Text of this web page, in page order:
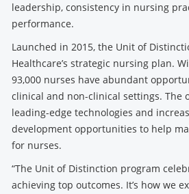
leadership, consistency in nursing
performance.
Launched in 2015, the Unit of
Healthcare’s strategic nursing plan.
93,000 nurses have abundant
clinical and non-clinical settings.
leading-edge technologies and
development opportunities to help
for nurses.
“The Unit of Distinction program
achieving top outcomes. It’s how we